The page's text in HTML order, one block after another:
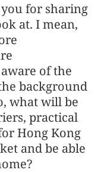
for sharing
at. I mean,
of the
background
what will be
practical
Hong Kong
and be able